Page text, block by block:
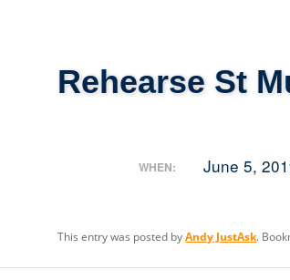
Rehearse St
WHEN: June 5,
This entry was posted byAndy JustAsk.